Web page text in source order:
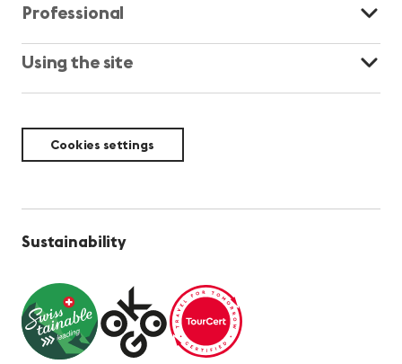
Professional
Using the site
Cookies settings
Sustainability